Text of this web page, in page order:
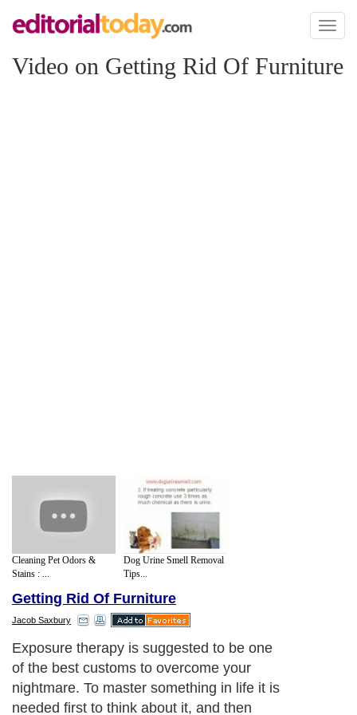
Toggle
Video on Getting Rid Of Furniture
Cleaning Pet Odors &
Stains : ...
Dog Urine Smell Removal
Tips...
Getting Rid Of Furniture
Jacob Saxbury
Exposure therapy is suggested to be one
of the best customs to overcome your
nightmare. To master something in life it is
needed first to think about it, and then